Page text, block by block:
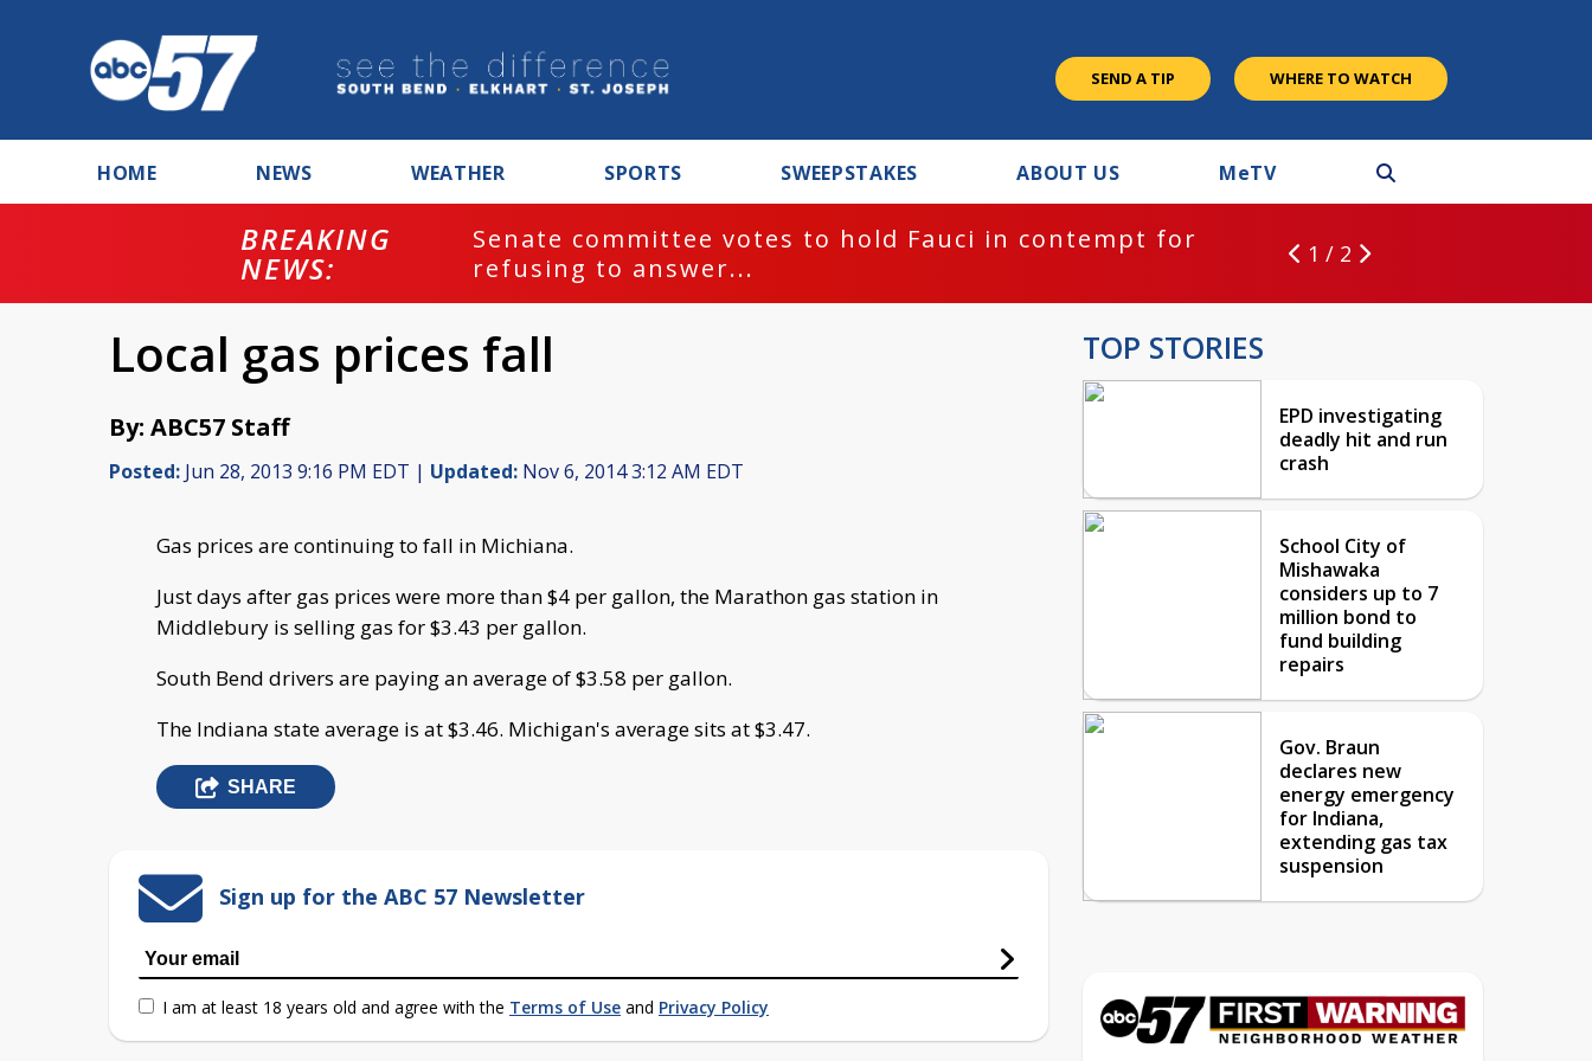
SEND A TIP WHERE TO WATCH
HOME NEWS WEATHER SPORTS SWEEPSTAKES ABOUT US MeTV
BREAKING
NEWS:
Senate committee votes to hold Fauci in contempt for
refusing to answer...
1 / 2
Local gas prices fall
By: ABC57 Staff
Posted: Jun 28, 2013 9:16 PM EDT | Updated: Nov 6, 2014 3:12 AM EDT
Gas prices are continuing to fall in Michiana.
Just days after gas prices were more than $4 per gallon, the Marathon gas station in
Middlebury is selling gas for $3.43 per gallon.
South Bend drivers are paying an average of $3.58 per gallon.
The Indiana state average is at $3.46. Michigan's average sits at $3.47.
SHARE
Sign up for the ABC 57 Newsletter
I am at least 18 years old and agree with the Terms of Use and Privacy Policy
TOP STORIES
EPD investigating
deadly hit and run
crash
School City of
Mishawaka
considers up to 7
million bond to
fund building
repairs
Gov. Braun
declares new
energy emergency
for Indiana,
extending gas tax
suspension